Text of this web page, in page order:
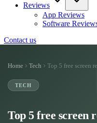
Reviews
App Reviews
Software
Contact us
Home Tech Top 5 free screen
TECH
Top 5 free screen